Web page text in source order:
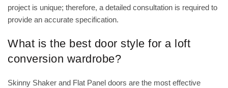
project is unique; therefore, a detailed consultation is required to
provide an accurate specification.
What is the best door style for a loft
conversion wardrobe?
Skinny Shaker and Flat Panel doors are the most effective